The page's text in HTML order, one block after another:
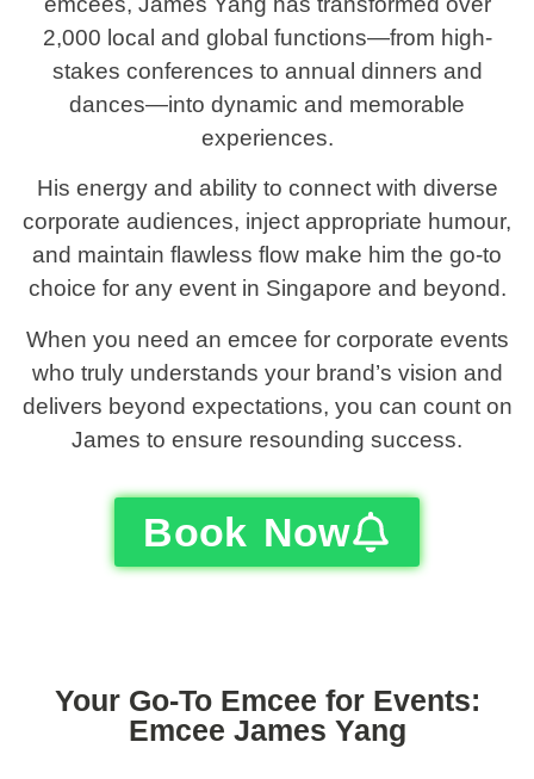
2,000 local and global functions—from high-
stakes conferences to annual dinners and
dances—into dynamic and memorable
experiences.
His energy and ability to connect with diverse
corporate audiences, inject appropriate humour,
and maintain flawless flow make him the go-to
choice for any event in Singapore and beyond.
When you need an emcee for corporate events
who truly understands your brand’s vision and
delivers beyond expectations, you can count on
James to ensure resounding success.
Book Now
Your Go-To Emcee for Events:
Emcee James Yang